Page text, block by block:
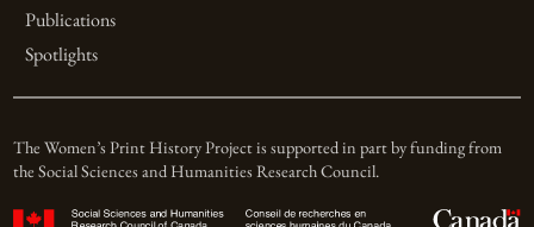
Publications
Spotlights
The Women’s Print History Project is supported in part by funding from
the Social Sciences and Humanities Research Council.